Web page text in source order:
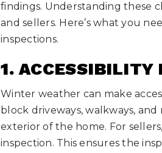
findings. Understanding these
and sellers. Here’s what you
inspections.
1. ACCESSIBILITY
Winter weather can make
block driveways, walkways,
exterior of the home. For
inspection. This ensures the